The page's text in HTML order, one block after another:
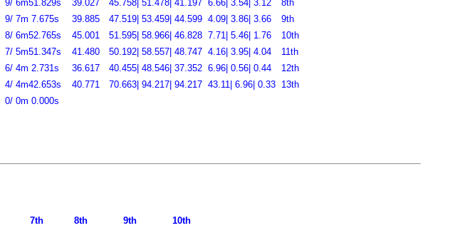
9/ 6m51.829s 39.027 45.758| 51.478| 41.197 6.66| 3.54| 3.12
8th
9/ 7m 7.675s 39.885 47.519| 53.459| 44.599 4.09| 3.86| 3.66
9th
8/ 6m52.765s 45.001 51.595| 58.966| 46.828 7.71| 5.46| 1.76
10th
7/ 5m51.347s 41.480 50.192| 58.557| 48.747 4.16| 3.95| 4.04
11th
6/ 4m 2.731s 36.617 40.455| 48.546| 37.352 6.96| 0.56| 0.44
12th
4/ 4m42.653s 40.771 70.663| 94.217| 94.217 43.11| 6.96| 0.33 13th
0/ 0m 0.000s
7th 8th 9th
10th